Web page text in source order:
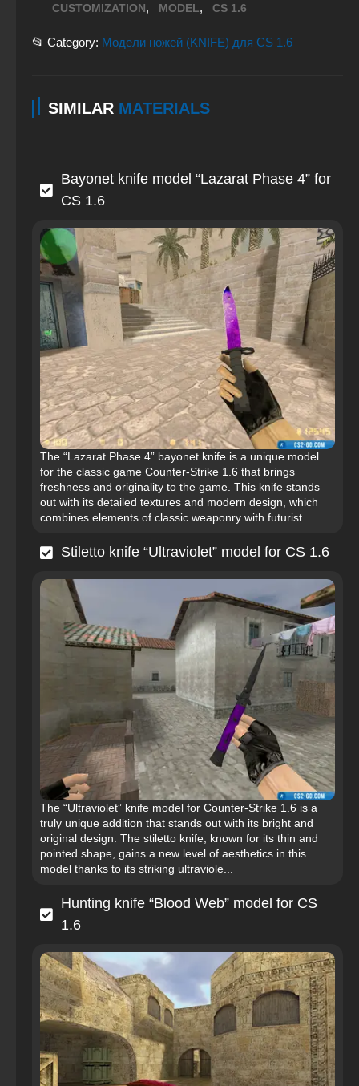
CUSTOMIZATION, MODEL, CS 1.6
📂 Category: Модели ножей (KNIFE) для CS 1.6
SIMILAR MATERIALS
Bayonet knife model “Lazarat Phase 4” for
CS 1.6
The “Lazarat Phase 4” bayonet knife is a unique model
for the classic game Counter-Strike 1.6 that brings
freshness and originality to the game. This knife stands
out with its detailed textures and modern design, which
combines elements of classic weaponry with futurist...
Stiletto knife “Ultraviolet” model for CS 1.6
The “Ultraviolet” knife model for Counter-Strike 1.6 is a
truly unique addition that stands out with its bright and
original design. The stiletto knife, known for its thin and
pointed shape, gains a new level of aesthetics in this
model thanks to its striking ultraviole...
Hunting knife “Blood Web” model for CS
1.6